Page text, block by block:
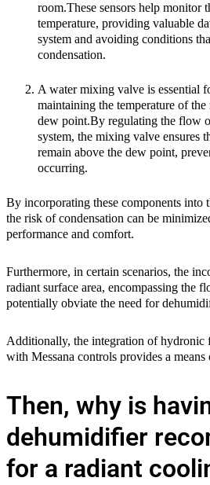
room.These sensors help monitor
temperature, providing valuable
system and avoiding conditions
condensation.
A water mixing valve is essential
maintaining the temperature of the
dew point.By regulating the flow
system, the mixing valve ensures
remain above the dew point,
occurring.
By incorporating these components into
the risk of condensation can be
performance and comfort.
Furthermore, in certain scenarios, the
radiant surface area, encompassing the
potentially obviate the need for
Additionally, the integration of hydronic
with Messana controls provides a
Then, why is
dehumidifier
for a radiant